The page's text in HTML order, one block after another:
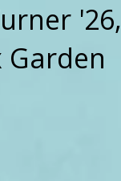
'26,